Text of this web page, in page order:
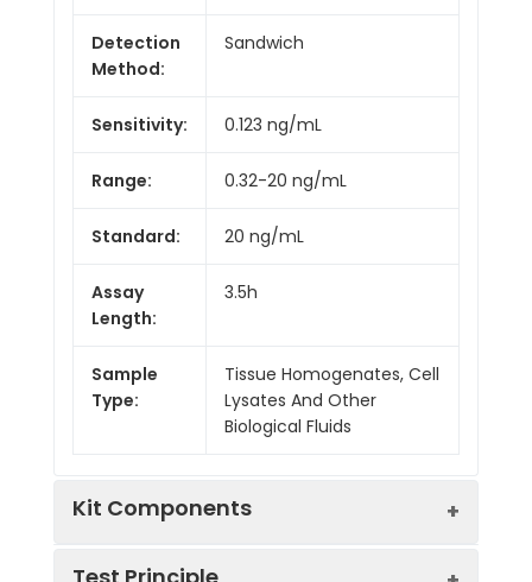
Detection
Method:
Sandwich
Sensitivity: 0.123 ng/mL
Range: 0.32-20 ng/mL
Standard: 20 ng/mL
Assay
Length:
3.5h
Sample
Type:
Tissue Homogenates, Cell
Lysates And Other
Biological Fluids
Kit Components